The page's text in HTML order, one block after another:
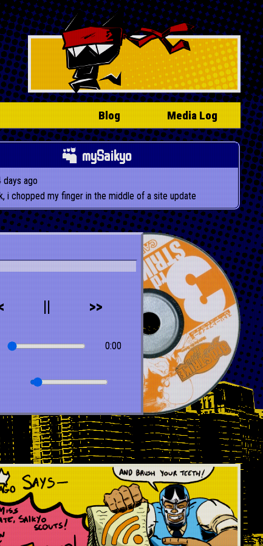
Blog Media Log
mySaikyo
ago
i chopped my finger in the middle of a site update
playing 1 of 3: Dust Devil - D-Code
|| >>
0:00